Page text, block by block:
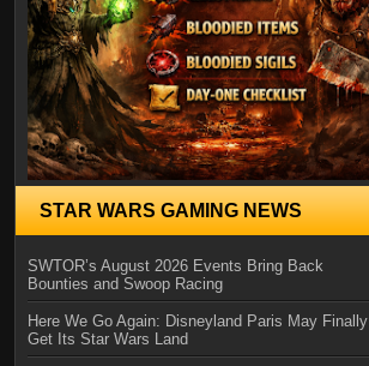
STAR WARS GAMING NEWS
SWTOR’s August 2026 Events Bring Back
Bounties and Swoop Racing
Here We Go Again: Disneyland Paris May Finally
Get Its Star Wars Land